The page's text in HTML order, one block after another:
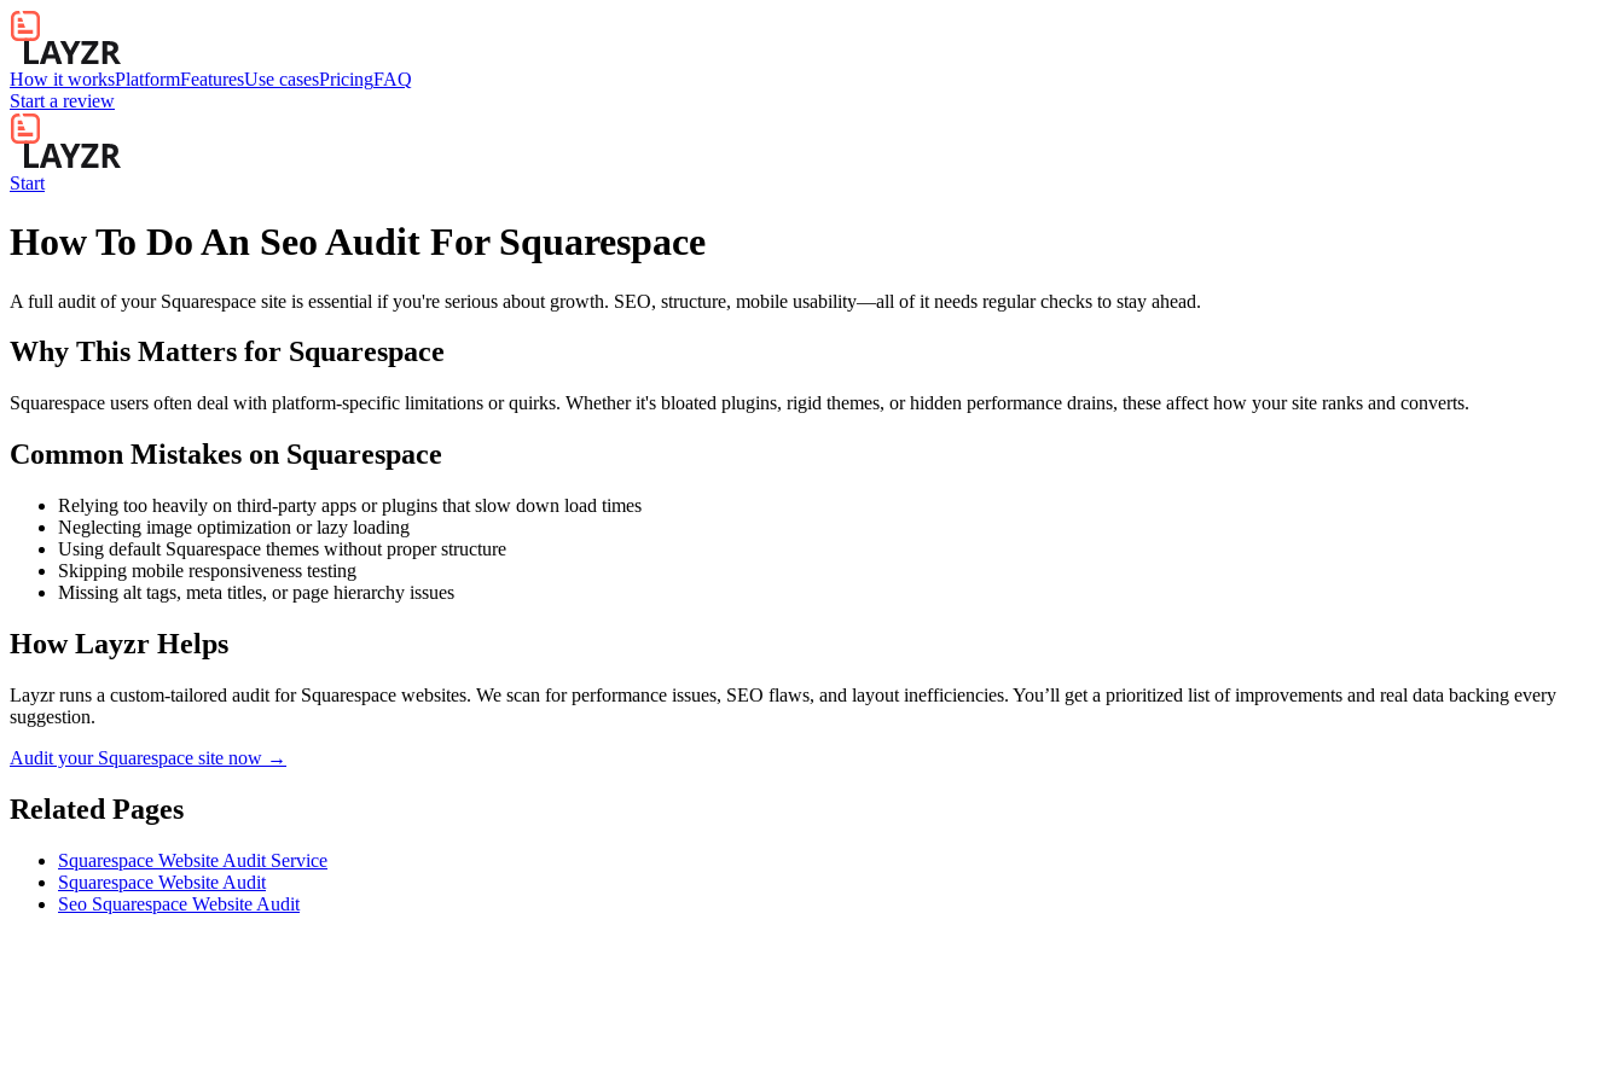
How it worksPlatformFeaturesUse casesPricingFAQ
Start a review
Start
How To Do An Seo Audit For Squarespace
A full audit of your Squarespace site is essential if you're serious about growth. SEO, structure, mobile usability—all of it needs regular checks to stay ahead.
Why This Matters for Squarespace
Squarespace users often deal with platform-specific limitations or quirks. Whether it's bloated plugins, rigid themes, or hidden performance drains, these affect how your site ranks and converts.
Common Mistakes on Squarespace
Relying too heavily on third-party apps or plugins that slow down load times
Neglecting image optimization or lazy loading
Using default Squarespace themes without proper structure
Skipping mobile responsiveness testing
Missing alt tags, meta titles, or page hierarchy issues
How Layzr Helps
Layzr runs a custom-tailored audit for Squarespace websites. We scan for performance issues, SEO flaws, and layout inefficiencies. You’ll get a prioritized list of improvements and real data backing every
suggestion.
Audit your Squarespace site now →
Related Pages
Squarespace Website Audit Service
Squarespace Website Audit
Seo Squarespace Website Audit